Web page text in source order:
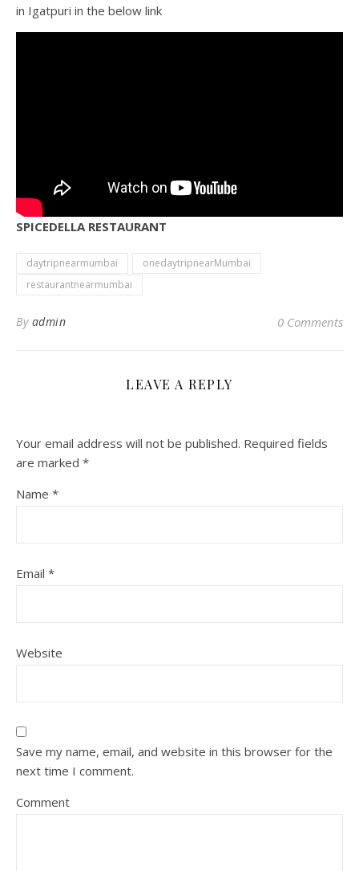
in Igatpuri in the below link
SPICEDELLA RESTAURANT
daytripnearmumbai
onedaytripnearMumbai
restaurantnearmumbai
By admin 0 Comments
LEAVE A REPLY
Your email address will not be published. Required fields
are marked *
Name *
Email *
Website
Save my name, email, and website in this browser for the
next time I comment.
Comment